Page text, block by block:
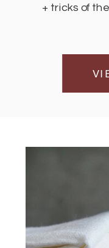
+ tricks of